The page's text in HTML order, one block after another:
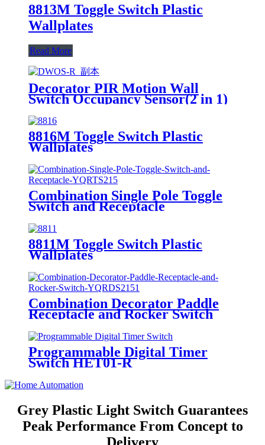
8813M Toggle Switch Plastic
Wallplates
Read More
Decorator PIR Motion Wall
Switch Occupancy Sensor(2 in 1)
8816M Toggle Switch Plastic
Wallplates
Combination Single Pole Toggle
Switch and Receptacle
8811M Toggle Switch Plastic
Wallplates
Combination Decorator Paddle
Receptacle and Rocker Switch
Programmable Digital Timer
Switch HET01-R
Grey Plastic Light Switch Guarantees
Peak Performance From Concept to